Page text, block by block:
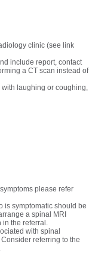
clinic (see link
include report, contact
a CT scan instead of
laughing or coughing,
please refer
is symptomatic should be
a spinal MRI
the referral.
with spinal
referring to the